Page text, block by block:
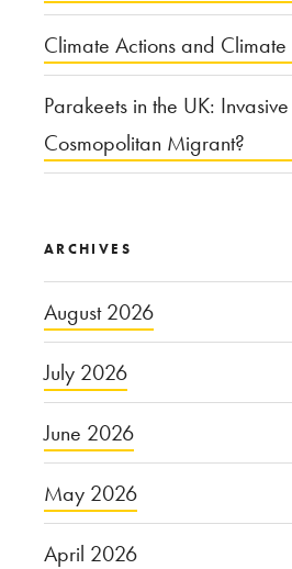
Climate Actions and
Parakeets in the UK:
Cosmopolitan Migrant?
ARCHIVES
August 2026
July 2026
June 2026
May 2026
April 2026